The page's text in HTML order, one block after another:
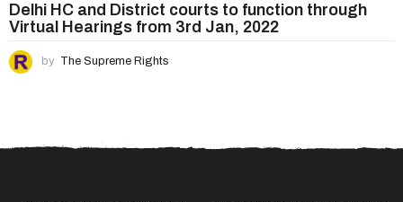
Delhi HC and District courts to function through
Virtual Hearings from 3rd Jan, 2022
by The Supreme Rights